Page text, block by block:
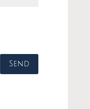
Send